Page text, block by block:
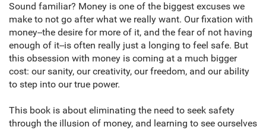
Sound familiar? Money is one of the biggest excuses we
make to not go after what we really want. Our fixation with
money--the desire for more of it, and the fear of not having
enough of it--is often really just a longing to feel safe. But
this obsession with money is coming at a much bigger
cost: our sanity, our creativity, our freedom, and our ability
to step into our true power.
This book is about eliminating the need to seek safety
through the illusion of money, and learning to see ourselves